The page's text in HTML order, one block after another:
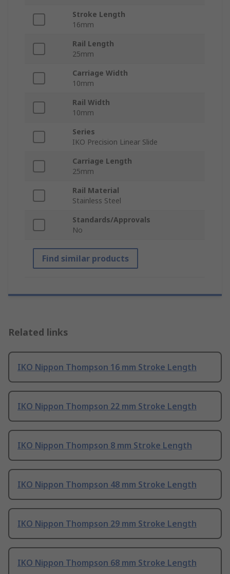
Stroke Length
16mm
Rail Length
25mm
Carriage Width
10mm
Rail Width
10mm
Series
IKO Precision Linear Slide
Carriage Length
25mm
Rail Material
Stainless Steel
Standards/Approvals
No
Find similar products
Related links
IKO Nippon Thompson 16 mm Stroke Length
IKO Nippon Thompson 22 mm Stroke Length
IKO Nippon Thompson 8 mm Stroke Length
IKO Nippon Thompson 48 mm Stroke Length
IKO Nippon Thompson 29 mm Stroke Length
IKO Nippon Thompson 68 mm Stroke Length